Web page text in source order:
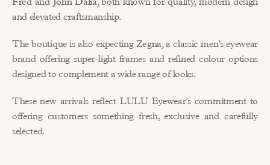
and elevated craftsmanship.
The boutique is also expecting Zegna, a classic men’s eyewear
brand offering super-light frames and refined colour options
designed to complement a wide range of looks.
These new arrivals reflect LULU Eyewear’s commitment to
offering customers something fresh, exclusive and carefully
selected.